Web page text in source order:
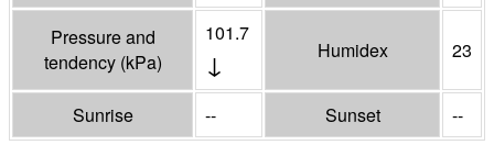
Pressure and
tendency (kPa)
101.7
↓ Humidex 23
Sunrise -- Sunset --